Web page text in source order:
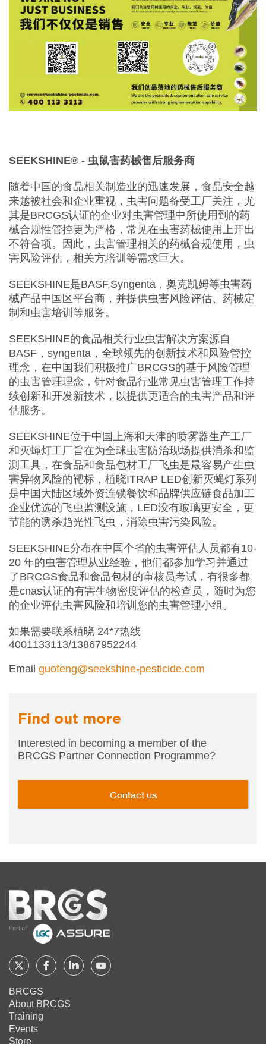
SEEKSHINE®️ - 虫鼠害药械售后服务商
随着中国的食品相关制造业的迅速发展，食品安全越
来越被社会和企业重视，虫害问题备受工厂关注，尤
其是BRCGS认证的企业对虫害管理中所使用到的药
械合规性管控更为严格，常见在虫害药械使用上开出
不符合项。因此，虫害管理相关的药械合规使用，虫
害风险评估，相关方培训等需求巨大。
SEEKSHINE是BASF,Syngenta，奥克凯姆等虫害药
械产品中国区平台商，并提供虫害风险评估、药械定
制和虫害培训等服务。
SEEKSHINE的食品相关行业虫害解决方案源自
BASF，syngenta，全球领先的创新技术和风险管控
理念，在中国我们积极推广BRCGS的基于风险管理
的虫害管理理念，针对食品行业常见虫害管理工作持
续创新和开发新技术，以提供更适合的虫害产品和评
估服务。
SEEKSHINE位于中国上海和天津的喷雾器生产工厂
和灭蝇灯工厂旨在为全球虫害防治现场提供消杀和监
测工具，在食品和食品包材工厂飞虫是最容易产生虫
害异物风险的靶标，植晓ITRAP LED创新灭蝇灯系列
是中国大陆区域外资连锁餐饮和品牌供应链食品加工
企业优选的飞虫监测设施，LED没有玻璃更安全，更
节能的诱杀趋光性飞虫，消除虫害污染风险。
SEEKSHINE分布在中国个省的虫害评估人员都有10-
20 年的虫害管理从业经验，他们都参加学习并通过
了BRCGS食品和食品包材的审核员考试，有很多都
是cnas认证的有害生物密度评估的检查员，随时为您
的企业评估虫害风险和培训您的虫害管理小组。
如果需要联系植晓 24*7热线
4001133113/13867952244
Email guofeng@seekshine-pesticide.com
Find out more
Interested in becoming a member of the
BRCGS Partner Connection Programme?
Contact us
Home
Follow
BRCGS
on
Twitter
Follow
on
Follow Follow
BRCGS
About BRCGS
Training
Events
Store